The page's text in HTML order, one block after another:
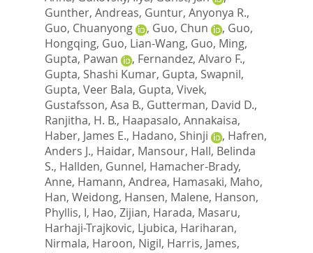
Gunther, Andreas, Guntur, Anyonya R.,
Guo, Chuanyong
, Guo, Chun , Guo,
Hongqing, Guo, Lian-Wang, Guo, Ming,
Gupta, Pawan
, Fernandez, Alvaro F.,
Gupta, Shashi Kumar, Gupta, Swapnil,
Gupta, Veer Bala, Gupta, Vivek,
Gustafsson, Asa B., Gutterman, David D.,
Ranjitha, H. B., Haapasalo, Annakaisa,
Haber, James E., Hadano, Shinji , Hafren,
Anders J., Haidar, Mansour, Hall, Belinda
S., Hallden, Gunnel, Hamacher-Brady,
Anne, Hamann, Andrea, Hamasaki, Maho,
Han, Weidong, Hansen, Malene, Hanson,
Phyllis, I, Hao, Zijian, Harada, Masaru,
Harhaji-Trajkovic, Ljubica, Hariharan,
Nirmala, Haroon, Nigil, Harris, James,